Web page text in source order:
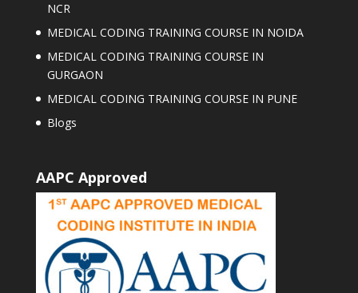
NCR
MEDICAL CODING TRAINING COURSE IN NOIDA
MEDICAL CODING TRAINING COURSE IN
GURGAON
MEDICAL CODING TRAINING COURSE IN PUNE
Blogs
AAPC Approved